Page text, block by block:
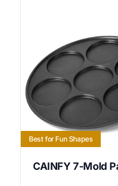
Best for Fun Shapes
CAINFY 7-Mold